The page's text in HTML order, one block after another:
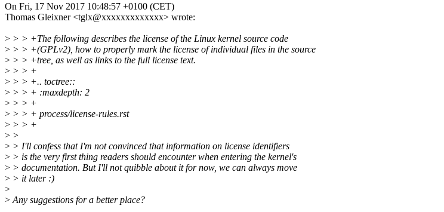
On Fri, 17 Nov 2017 10:48:57 +0100 (CET)
Thomas Gleixner <tglx@xxxxxxxxxxxxx> wrote:
> > > +The following describes the license of the Linux kernel source code
> > > +(GPLv2), how to properly mark the license of individual files in the source
> > > +tree, as well as links to the full license text.
> > > +
> > > +.. toctree::
> > > + :maxdepth: 2
> > > +
> > > + process/license-rules.rst
> > > +
> >
> > I'll confess that I'm not convinced that information on license identifiers
> > is the very first thing readers should encounter when entering the kernel's
> > documentation. But I'll not quibble about it for now, we can always move
> > it later :)
>
>Any suggestions for a better place?